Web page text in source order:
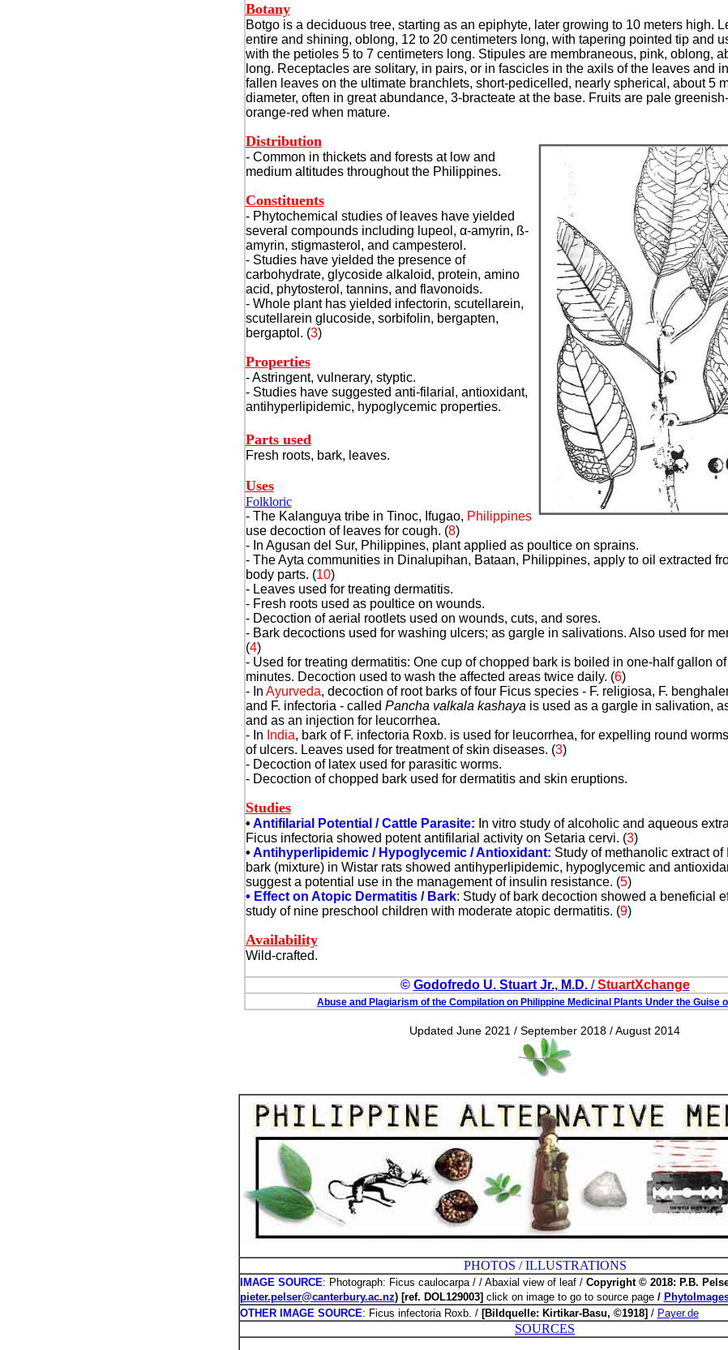
Botany
Botgo is a deciduous tree, starting as an epiphyte, later growing to 10 meters high.
entire and shining, oblong, 12 to 20 centimeters long, with tapering pointed tip and
with the petioles 5 to 7 centimeters long. Stipules are membraneous, pink, oblong,
long. Receptacles are solitary, in pairs, or in fascicles in the axils of the leaves and
fallen leaves on the ultimate branchlets, short-pedicelled, nearly spherical, about 5
diameter, often in great abundance, 3-bracteate at the base. Fruits are pale
orange-red when mature.
Distribution
- Common in thickets and forests at low and
medium altitudes throughout the Philippines.
Constituents
- Phytochemical studies of leaves have yielded
several compounds including lupeol, α-amyrin, ß-
amyrin, stigmasterol, and campesterol.
- Studies have yielded the presence of
carbohydrate, glycoside alkaloid, protein, amino
acid, phytosterol, tannins, and flavonoids.
- Whole plant has yielded infectorin, scutellarein,
scutellarein glucoside, sorbifolin, bergapten,
bergaptol. (3)
Properties
- Astringent, vulnerary, styptic.
- Studies have suggested anti-filarial, antioxidant,
antihyperlipidemic, hypoglycemic properties.
Parts used
Fresh roots, bark, leaves.
Uses
Folkloric
- The Kalanguya tribe in Tinoc, Ifugao, Philippines
use decoction of leaves for cough. (8)
- In Agusan del Sur, Philippines, plant applied as poultice on sprains.
- The Ayta communities in Dinalupihan, Bataan, Philippines, apply to oil extracted
body parts. (10)
- Leaves used for treating dermatitis.
- Fresh roots used as poultice on wounds.
- Decoction of aerial rootlets used on wounds, cuts, and sores.
- Bark decoctions used for washing ulcers; as gargle in salivations. Also used for
(4)
- Used for treating dermatitis: One cup of chopped bark is boiled in one-half gallon
minutes. Decoction used to wash the affected areas twice daily. (6)
- In Ayurveda, decoction of root barks of four Ficus species - F. religiosa, F.
and F. infectoria - called Pancha valkala kashaya is used as a gargle in salivation,
and as an injection for leucorrhea.
- In India, bark of F. infectoria Roxb. is used for leucorrhea, for expelling round
of ulcers. Leaves used for treatment of skin diseases. (3)
- Decoction of latex used for parasitic worms.
- Decoction of chopped bark used for dermatitis and skin eruptions.
Studies
• Antifilarial Potential / Cattle Parasite: In vitro study of alcoholic and aqueous
Ficus infectoria showed potent antifilarial activity on Setaria cervi. (3)
• Antihyperlipidemic / Hypoglycemic / Antioxidant: Study of methanolic extract of
bark (mixture) in Wistar rats showed antihyperlipidemic, hypoglycemic and
suggest a potential use in the management of insulin resistance. (5)
• Effect on Atopic Dermatitis / Bark: Study of bark decoction showed a beneficial
study of nine preschool children with moderate atopic dermatitis. (9)
Availability
Wild-crafted.
© Godofredo U. Stuart Jr., M.D./StuartXchange
Abuse and Plagiarism of the Compilation on Philippine Medicinal Plants Under the Guise
Updated June 2021 / September 2018 / August 2014
PHOTOS / ILLUSTRATIONS
IMAGE SOURCE: Photograph: Ficus caulocarpa / / Abaxial view of leaf /Copyright © 2018: P.B.
pieter.pelser@canterbury.ac.nz) [ref. DOL129003] click on image to go to source page /
OTHER IMAGE SOURCE: Ficus infectoria Roxb. / [Bildquelle: Kirtikar-Basu, ©1918] / Payer.de
SOURCES